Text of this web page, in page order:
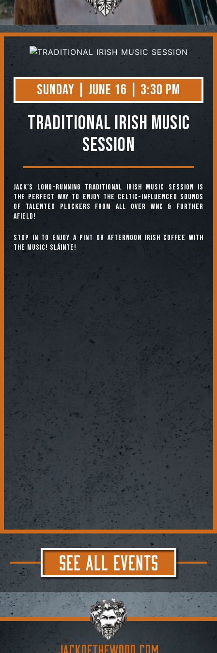
Contact
Sunday | June 16 | 3:30 PM
TRADITIONAL IRISH MUSIC
SESSION
Jack’s long-running Traditional Irish Music Session is
the perfect way to enjoy the Celtic-influenced sounds
of talented pluckers from all over WNC & further
afield!
Stop in to enjoy a pint or afternoon Irish coffee with
the music! Sláinte!
SEE ALL EVENTS
JACKoftheWOOD.com